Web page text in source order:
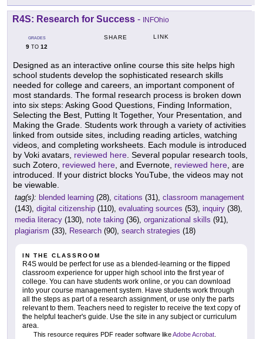
R4S: Research for Success - INFOhio
GRADES
9 TO 12
SHARE LINK
Designed as an interactive online course this site helps high
school students develop the sophisticated research skills
needed for college and careers, an important component of
most standards. The formal research process is broken down
into six steps: Asking Good Questions, Finding Information,
Selecting the Best, Putting It Together, Your Presentation, and
Making the Grade. Students work through a variety of activities
linked from outside sites, including reading articles, watching
videos, and completing worksheets. Each module is introduced
by Voki avatars, reviewed here. Several popular research tools,
such Zotero, reviewed here, and Evernote, reviewed here, are
introduced. If your district blocks YouTube, the videos may not
be viewable.
tag(s): blended learning (28), citations (31), classroom management
(143), digital citizenship (110), evaluating sources (53), inquiry (38),
media literacy (130), note taking (36), organizational skills (91),
plagiarism (33), Research (90), search strategies (18)
IN THE CLASSROOM
R4S would be perfect for use as a blended-learning or the flipped
classroom experience for upper high school into the first year of
college. You can have students work online, or you can download
into your course management system. Have students work through
all the steps as part of a research assignment, or use only the parts
relevant to them. Teachers need to register to receive the text copy of
the helpful teacher's guide. Use the site in any subject or curriculum
area.
This resource requires PDF reader software likeAdobe Acrobat